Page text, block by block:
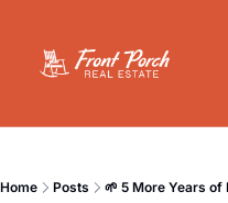
Home Posts 🌱 5 More Years